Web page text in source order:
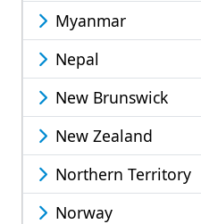
Myanmar
Nepal
New Brunswick
New Zealand
Northern Territory
Norway